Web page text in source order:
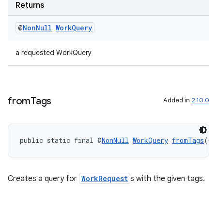
Returns
@NonNull WorkQuery
a requested WorkQuery
fromTags Added in 2.10.0
public static final @NonNull WorkQuery fromTags(@
Creates a query for WorkRequest s with the given tags.